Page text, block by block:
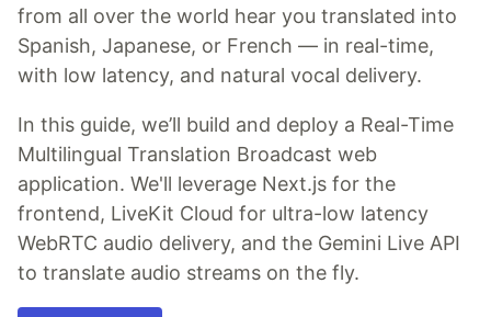
from all over the world hear you translated into
Spanish, Japanese, or French — in real-time,
with low latency, and natural vocal delivery.
In this guide, we’ll build and deploy a Real-Time
Multilingual Translation Broadcast web
application. We'll leverage Next.js for the
frontend, LiveKit Cloud for ultra-low latency
WebRTC audio delivery, and the Gemini Live API
to translate audio streams on the fly.